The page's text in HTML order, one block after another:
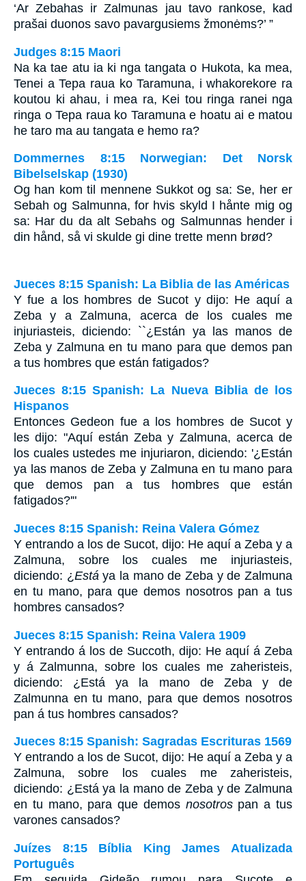
‘Ar Zebahas ir Zalmunas jau tavo rankose, kad
prašai duonos savo pavargusiems žmonėms?’ ”
Judges 8:15 Maori
Na ka tae atu ia ki nga tangata o Hukota, ka mea,
Tenei a Tepa raua ko Taramuna, i whakorekore ra
koutou ki ahau, i mea ra, Kei tou ringa ranei nga
ringa o Tepa raua ko Taramuna e hoatu ai e matou
he taro ma au tangata e hemo ra?
Dommernes 8:15 Norwegian: Det Norsk
Bibelselskap (1930)
Og han kom til mennene Sukkot og sa: Se, her er
Sebah og Salmunna, for hvis skyld I hånte mig og
sa: Har du da alt Sebahs og Salmunnas hender i
din hånd, så vi skulde gi dine trette menn brød?
Jueces 8:15 Spanish: La Biblia de las Américas
Y fue a los hombres de Sucot y dijo: He aquí a
Zeba y a Zalmuna, acerca de los cuales me
injuriasteis, diciendo: ``¿Están ya las manos de
Zeba y Zalmuna en tu mano para que demos pan
a tus hombres que están fatigados?
Jueces 8:15 Spanish: La Nueva Biblia de los
Hispanos
Entonces Gedeon fue a los hombres de Sucot y
les dijo: "Aquí están Zeba y Zalmuna, acerca de
los cuales ustedes me injuriaron, diciendo: '¿Están
ya las manos de Zeba y Zalmuna en tu mano para
que demos pan a tus hombres que están
fatigados?'"
Jueces 8:15 Spanish: Reina Valera Gómez
Y entrando a los de Sucot, dijo: He aquí a Zeba y a
Zalmuna, sobre los cuales me injuriasteis,
diciendo: ¿ Está ya la mano de Zeba y de Zalmuna
en tu mano, para que demos nosotros pan a tus
hombres cansados?
Jueces 8:15 Spanish: Reina Valera 1909
Y entrando á los de Succoth, dijo: He aquí á Zeba
y á Zalmunna, sobre los cuales me zaheristeis,
diciendo: ¿Está ya la mano de Zeba y de
Zalmunna en tu mano, para que demos nosotros
pan á tus hombres cansados?
Jueces 8:15 Spanish: Sagradas Escrituras 1569
Y entrando a los de Sucot, dijo: He aquí a Zeba y a
Zalmuna, sobre los cuales me zaheristeis,
diciendo: ¿Está ya la mano de Zeba y de Zalmuna
en tu mano, para que demos nosotrospan a tus
varones cansados?
Juízes 8:15 Bíblia King James Atualizada
Português